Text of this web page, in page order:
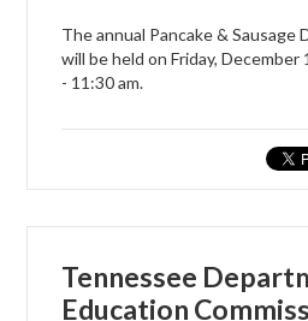
The annual Pancake & Sausage
will be held on Friday, December
- 11:30 am.
Tennessee
Education